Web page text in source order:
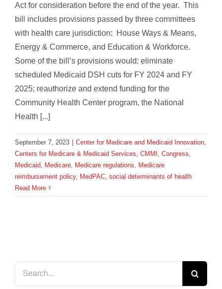
Act for consideration before the end of the year. This
bill includes provisions passed by three committees
with health care jurisdiction: House Ways & Means,
Energy & Commerce, and Education & Workforce.
Some of the bill’s provisions would: eliminate
scheduled Medicaid DSH cuts for FY 2024 and FY
2025; reauthorize and extend funding for the
Community Health Center program, the National
Health [...]
September 7, 2023 Center for Medicare and Medicaid Innovation
Centers for Medicare & Medicaid Services CMMI Congress
Medicaid
Medicare Medicare regulations
Medicare
reimbursement policy, MedPAC social determinants of health
Read More